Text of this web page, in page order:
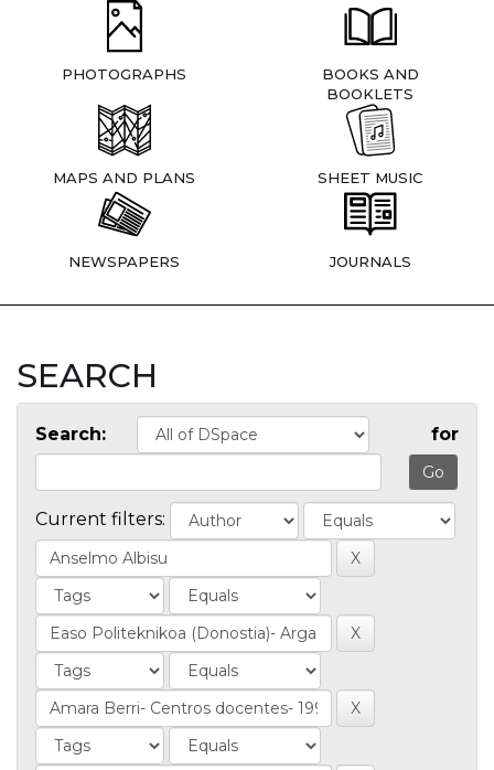
PHOTOGRAPHS
BOOKS AND
BOOKLETS
MAPS AND PLANS SHEET MUSIC
NEWSPAPERS JOURNALS
SEARCH
Search: for
Current filters: